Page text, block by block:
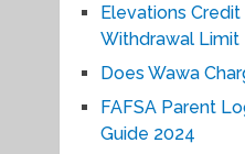
Elevations Credit
Withdrawal Limit
Does Wawa
FAFSA Parent
Guide 2024